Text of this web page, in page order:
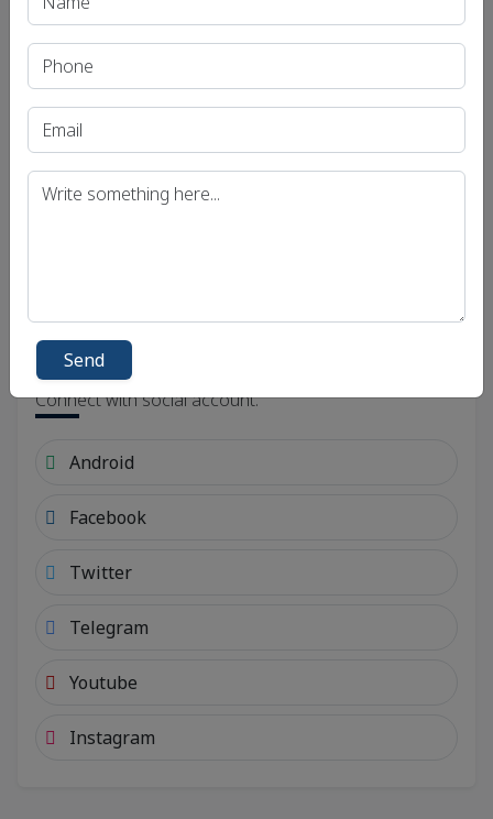
Social Links
Connect with social account.
Android
Facebook
Twitter
Telegram
Youtube
Instagram
Send